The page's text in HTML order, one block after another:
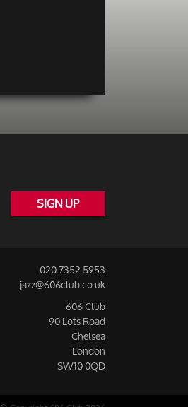
SIGN UP
020 7352 5953
jazz@606club.co.uk
606 Club
90 Lots Road
Chelsea
London
SW10 0QD